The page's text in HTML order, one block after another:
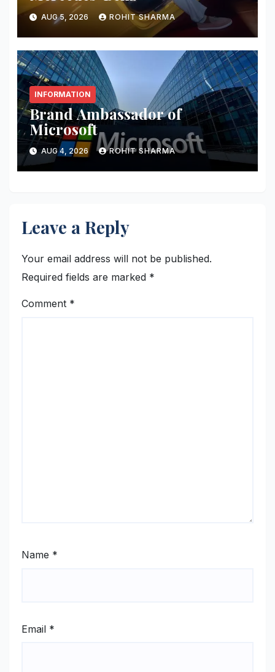
AUG 5, 2026 ROHIT SHARMA
INFORMATION
Brand Ambassador of
Microsoft
AUG 4, 2026 ROHIT SHARMA
Leave a Reply
Your email address will not be published.
Required fields are marked *
Comment *
Name *
Email *